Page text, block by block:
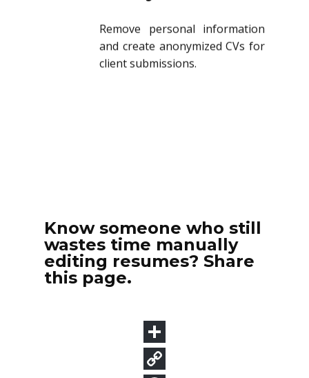
Remove personal information
and create anonymized CVs for
client submissions.
Know someone who still
wastes time manually
editing resumes? Share
this page.